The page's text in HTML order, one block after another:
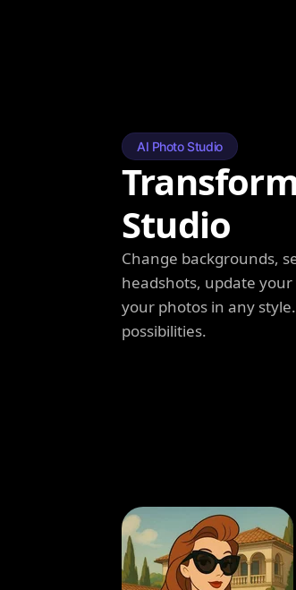
AI Photo Studio
Studio
Change backgrounds,
headshots, update
your photos in any
possibilities.